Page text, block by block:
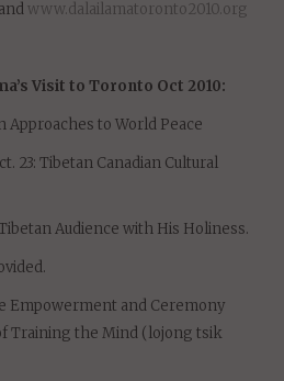
andwww.dalailamatoronto2010.org
Visit to Toronto Oct 2010:
Approaches to World Peace
23: Tibetan Canadian Cultural
Audience with His Holiness.
Empowerment and Ceremony
Training the Mind (lojong tsik